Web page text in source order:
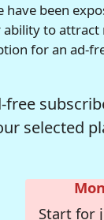
have been
to
for an ad-
free
selected
Start for